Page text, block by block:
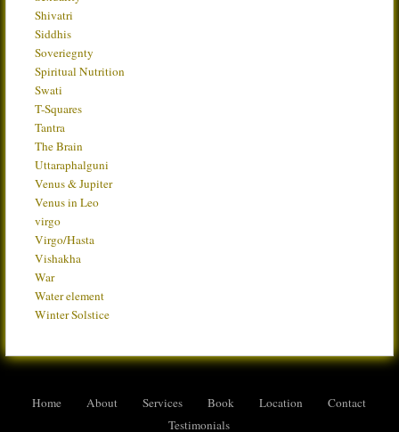
Shivatri
Siddhis
Soveriegnty
Spiritual Nutrition
Swati
T-Squares
Tantra
The Brain
Uttaraphalguni
Venus & Jupiter
Venus in Leo
virgo
Virgo/Hasta
Vishakha
War
Water element
Winter Solstice
Home About Services Book Location
Contact
Testimonials